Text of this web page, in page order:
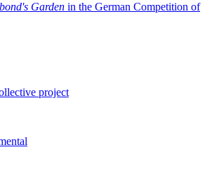
Garden in the German Competition of
project